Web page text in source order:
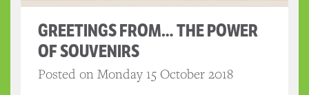
GREETINGS FROM… THE POWER
OF SOUVENIRS
Posted on Monday 15 October 2018